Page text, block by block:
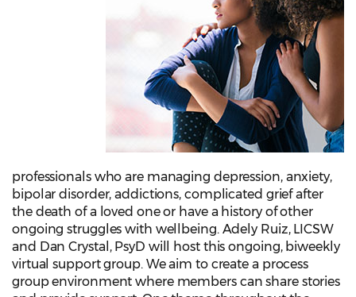
professionals who are managing depression, anxiety,
bipolar disorder, addictions, complicated grief after
the death of a loved one or have a history of other
ongoing struggles with wellbeing. Adely Ruiz, LICSW
and Dan Crystal, PsyD will host this ongoing, biweekly
virtual support group. We aim to create a process
group environment where members can share stories